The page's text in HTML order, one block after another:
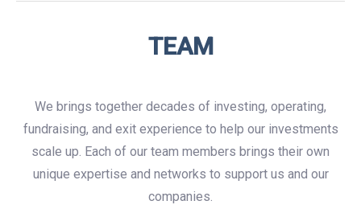
TEAM
We brings together decades of investing, operating,
fundraising, and exit experience to help our investments
scale up. Each of our team members brings their own
unique expertise and networks to support us and our
companies.